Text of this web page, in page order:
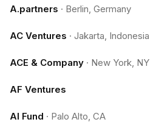
A.partners · Berlin, Germany
AC Ventures · Jakarta, Indonesia
ACE & Company · New York, NY
AF Ventures
AI Fund · Palo Alto, CA